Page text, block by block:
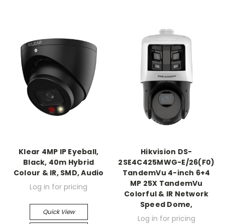
Klear 4MP IP Eyeball,
Black, 40m Hybrid
Colour & IR, SMD, Audio
Log in for pricing
Quick View
Hikvision DS-
2SE4C425MWG-E/26(F0)
TandemVu 4-inch 6+4
MP 25X TandemVu
Colorful & IR Network
Speed Dome,
Log in for pricing